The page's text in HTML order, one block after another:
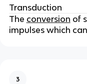
Transduction
The conversion of
impulses which
3